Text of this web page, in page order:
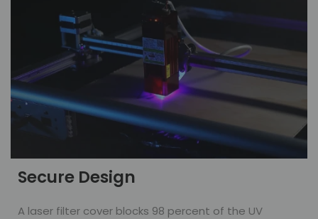
Secure Design
A laser filter cover blocks 98 percent of the UV